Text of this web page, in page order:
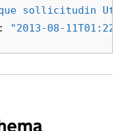
sollicitudin Ut
:
"2013-08-